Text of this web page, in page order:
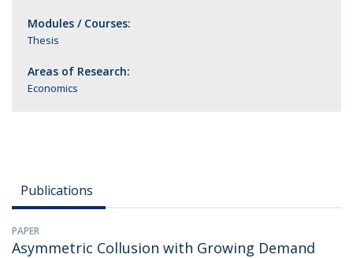
Modules / Courses:
Thesis
Areas of Research:
Economics
Publications
PAPER
Asymmetric Collusion with Growing Demand